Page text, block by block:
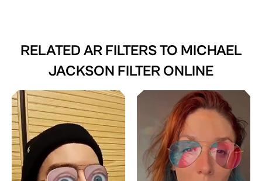
RELATED AR FILTERS TO MICHAEL
JACKSON FILTER ONLINE